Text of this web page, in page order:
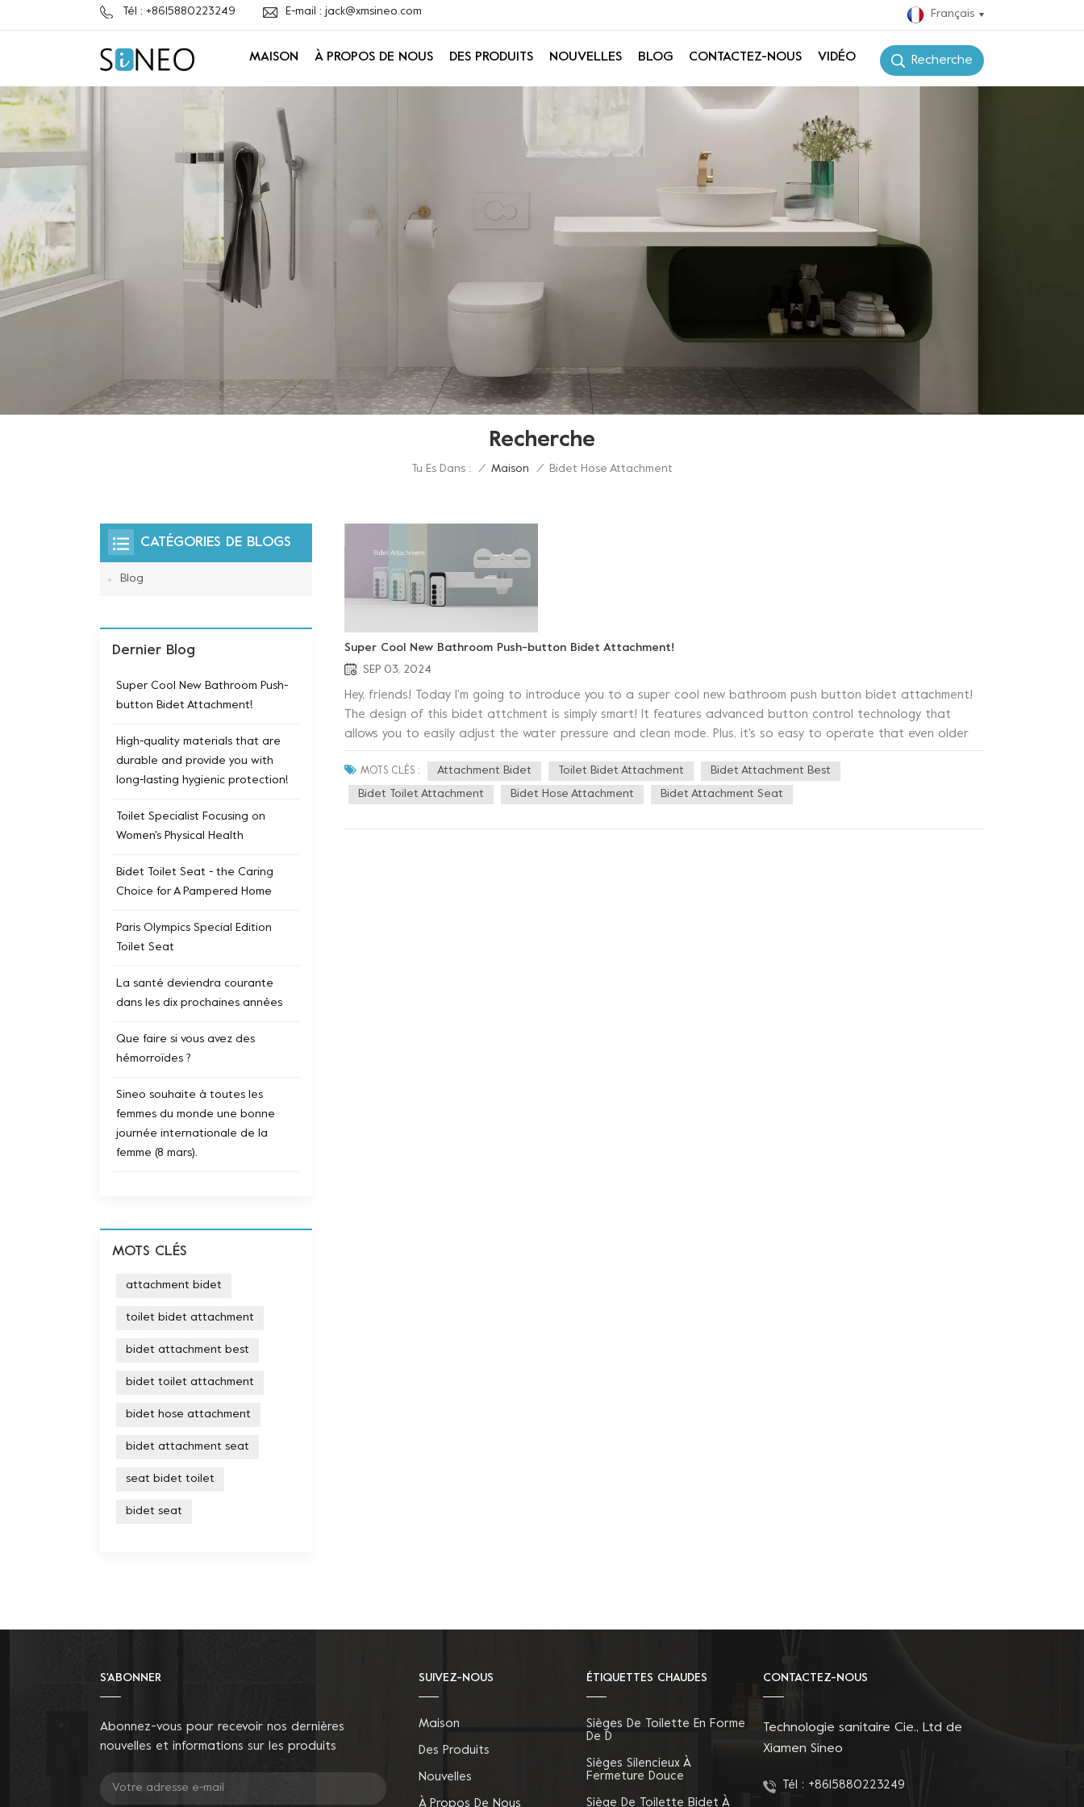
Tél : +8615880223249 E-mail : jack@xmsineo.com Français
Recherche
MAISON À PROPOS DE NOUS DES PRODUITS NOUVELLES BLOG CONTACTEZ-NOUS VIDÉO
Recherche
Tu Es Dans : / Maison / Bidet Hose Attachment
Super Cool New Bathroom Push-button Bidet Attachment!
SEP 03, 2024
Hey, friends! Today I'm going to introduce you to a super cool new bathroom push button bidet attachment!
The design of this bidet attchment is simply smart! It features advanced button control technology that
allows you to easily adjust the water pressure and clean mode. Plus, it's so easy to operate that even older
people can use it with ease. This bidet is also made of high quality ABS material, which is not only sturdy and
durable, but also easy to clean. It also has an anti-bacterial technology on the nozzle, which can effectively
prevent bacteria from growing and keep you healthier. In addition, this toilet bidet also has a very stylish
adds a modern touch to your bathroom. Overall, this new bathroom button bidet is really very practical,
MOTS CLÉS : Attachment Bidet Toilet Bidet Attachment Bidet Attachment Best
Bidet Toilet Attachment Bidet Hose Attachment Bidet Attachment Seat
CATÉGORIES DE BLOGS
Blog
Dernier Blog
Super Cool New Bathroom Push-
button Bidet Attachment!
High-quality materials that are
durable and provide you with
long-lasting hygienic protection!
Toilet Specialist Focusing on
Women's Physical Health
Bidet Toilet Seat - the Caring
Choice for A Pampered Home
Paris Olympics Special Edition
Toilet Seat
La santé deviendra courante
dans les dix prochaines années
Que faire si vous avez des
hémorroïdes ?
Sineo souhaite à toutes les
femmes du monde une bonne
journée internationale de la
femme (8 mars).
MOTS CLÉS
attachment bidet
toilet bidet attachment
bidet attachment best
bidet toilet attachment
bidet hose attachment
bidet attachment seat
seat bidet toilet
bidet seat
S'ABONNER
Abonnez-vous pour recevoir nos dernières
nouvelles et informations sur les produits
SUIVEZ-NOUS
Maison
Des Produits
Nouvelles
À Propos De Nous
ÉTIQUETTES CHAUDES
Sièges De Toilette En Forme
De D
Sièges Silencieux À
Fermeture Douce
Siège De Toilette Bidet À
CONTACTEZ-NOUS
Technologie sanitaire Cie., Ltd de
Xiamen Sineo
Tél : +8615880223249